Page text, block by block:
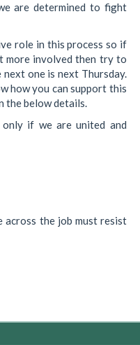
are determined to fight
role in this process so if
more involved then try to
one is next Thursday.
how you can support this
the below details.
only if we are united and
across the job must resist